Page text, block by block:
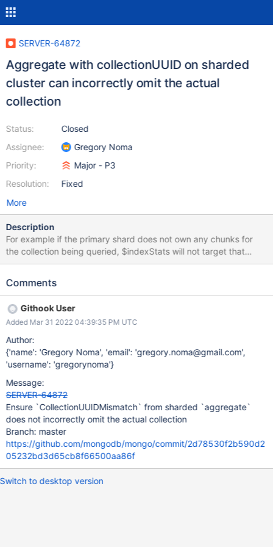
SERVER-64872
Aggregate with collectionUUID on sharded
cluster can incorrectly omit the actual
collection
Status:
Assignee:
Priority:
Resolution:
Closed
Gregory Noma
Major - P3
Fixed
More
Description
For example if the primary shard does not own any chunks for
the collection being queried, $indexStats will not target that
shard. Then if the actual collection is unsharded, the
populated even though it should be. More generally, this can
collections. This should be able to be solved with the same
approach as SERVER-63285.
Comments
Githook User
Added Mar 31 2022 04:39:35 PM UTC
Author:
{'name': 'Gregory Noma', 'email': 'gregory.noma@gmail.com',
'username': 'gregorynoma'}
Message:
SERVER-64872
Ensure `CollectionUUIDMismatch` from sharded `aggregate`
does not incorrectly omit the actual collection
Branch: master
https://github.com/mongodb/mongo/commit/2d78530f2b590d2
05232bd3d65cb8f66500aa86f
Switch to desktop version